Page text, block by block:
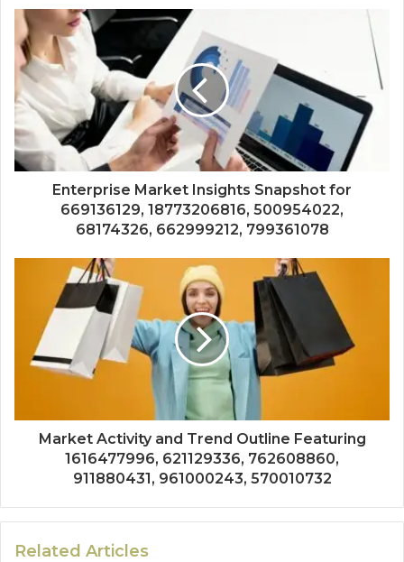
Enterprise Market Insights Snapshot for
669136129, 18773206816, 500954022,
68174326, 662999212, 799361078
Market Activity and Trend Outline Featuring
1616477996, 621129336, 762608860,
911880431, 961000243, 570010732
Related Articles